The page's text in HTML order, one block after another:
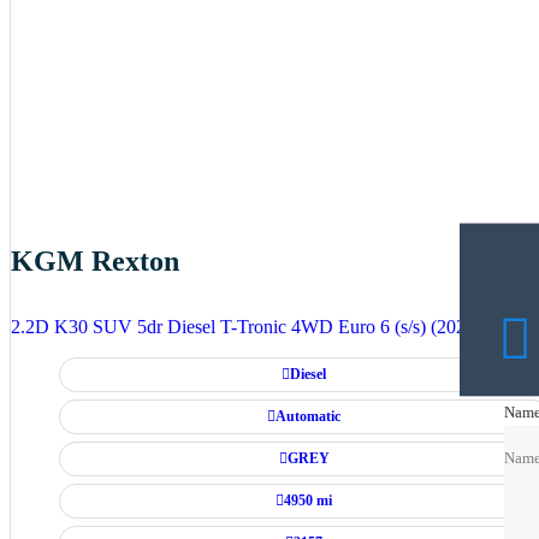
KGM Rexton
2.2D K30 SUV 5dr Diesel T-Tronic 4WD Euro 6 (s/s) (202 ps)
Diesel
Automatic
GREY
4950 mi